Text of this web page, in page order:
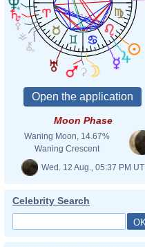
Moon Phase
Waning Moon, 14.67%
Waning Crescent
Wed. 12 Aug., 05:37 PM UT
Celebrity Search